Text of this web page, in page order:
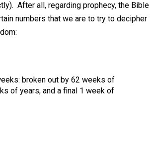
After all, regarding prophecy, the Bible
numbers that we are to try to decipher
broken out by 62 weeks of
of years, and a final 1 week of